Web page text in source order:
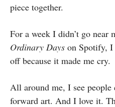
piece together.
For a week I didn’t go near
Ordinary Days on Spotify,
off because it made me cry.
All around me, I see
forward art. And I love it.